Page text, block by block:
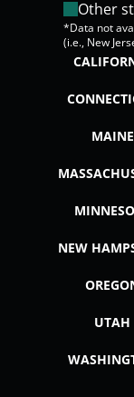
Other
*Data not
(i.e., New
MAINE
NEW
UTAH